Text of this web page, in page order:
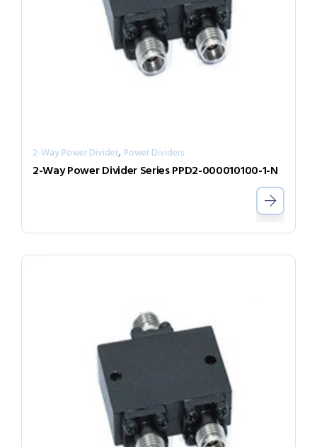
2-Way Power Divider, Power Dividers
2-Way Power Divider Series PPD2-000010100-1-N